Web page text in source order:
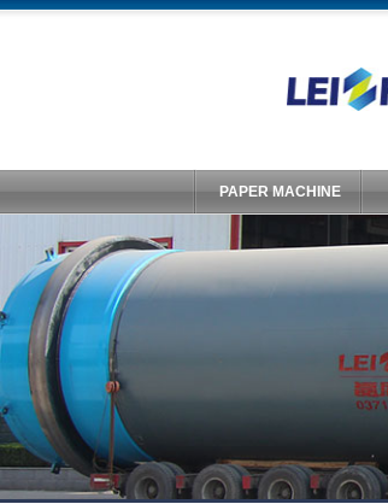
PAPER MACHINE